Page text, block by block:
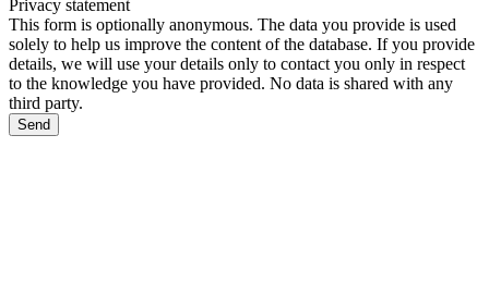
Privacy statement
This form is optionally anonymous. The data you provide is used
solely to help us improve the content of the database. If you provide
details, we will use your details only to contact you only in respect
to the knowledge you have provided. No data is shared with any
third party.